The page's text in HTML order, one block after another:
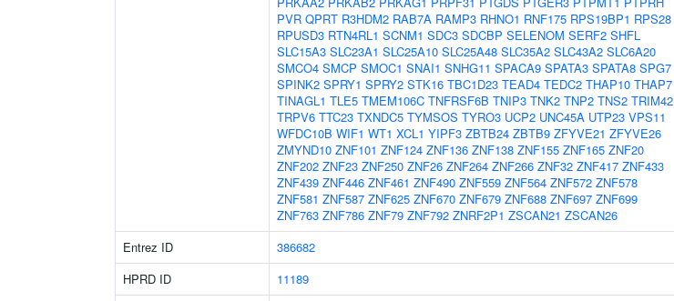
PVR QPRT R3HDM2 RAB7A RAMP3 RHNO1 RNF175 RPS19BP1 RPS28
RPUSD3 RTN4RL1 SCNM1 SDC3 SDCBP SELENOM SERF2 SHFL
SLC15A3 SLC23A1 SLC25A10 SLC25A48 SLC35A2 SLC43A2 SLC6A20
SMCO4 SMCP SMOC1 SNAI1 SNHG11 SPACA9 SPATA3 SPATA8 SPG7
SPINK2 SPRY1 SPRY2 STK16 TBC1D23 TEAD4 TEDC2 THAP10 THAP7
TINAGL1 TLE5 TMEM106C TNFRSF6B TNIP3 TNK2 TNP2 TNS2 TRIM42
TRPV6 TTC23 TXNDC5 TYMSOS TYRO3 UCP2 UNC45A UTP23 VPS11
WFDC10B WIF1 WT1 XCL1 YIPF3 ZBTB24 ZBTB9 ZFYVE21 ZFYVE26
ZMYND10 ZNF101 ZNF124 ZNF136 ZNF138 ZNF155 ZNF165 ZNF20
ZNF202 ZNF23 ZNF250 ZNF26 ZNF264 ZNF266 ZNF32 ZNF417 ZNF433
ZNF439 ZNF446 ZNF461 ZNF490 ZNF559 ZNF564 ZNF572 ZNF578
ZNF581 ZNF587 ZNF625 ZNF670 ZNF679 ZNF688 ZNF697 ZNF699
ZNF763 ZNF786 ZNF79 ZNF792 ZNRF2P1 ZSCAN21 ZSCAN26
Entrez ID 386682
HPRD ID
11189